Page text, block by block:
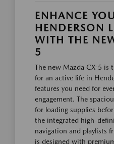
ENHANCE
HENDERSON
WITH THE
5
The new Mazda CX-5 is
for an active life in
features you need for
engagement. The
for loading supplies
the integrated high-
navigation and playlists
is designed with